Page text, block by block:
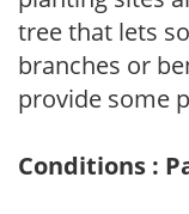
tree that lets
branches or
provide some
Conditions :